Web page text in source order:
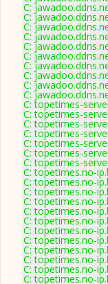
C:
C:
C:
C:
C:
C:
C:
C:
C:
C:
C: topetimes-
C: topetimes-
C: topetimes-
C: topetimes-
C: topetimes-
C: topetimes-
C: topetimes-
C: topetimes.no-
C: topetimes.no-
C: topetimes.no-
C: topetimes.no-
C: topetimes.no-
C: topetimes.no-
C: topetimes.no-
C: topetimes.no-
C: topetimes.no-
C: topetimes.no-
C: topetimes.no-
C: topetimes.no-